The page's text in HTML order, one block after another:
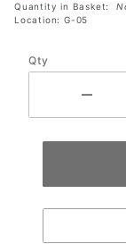
Quantity in Basket:
Location: G-05
Qty